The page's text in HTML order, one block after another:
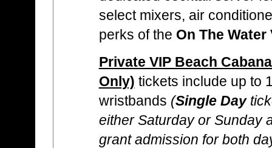
select mixers, air
perks of the On The Water
Private VIP Beach
Only) tickets include up to
wristbands (Single Day
either Saturday or Sunday
grant admission for both